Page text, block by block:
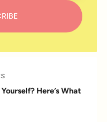
Here’s What